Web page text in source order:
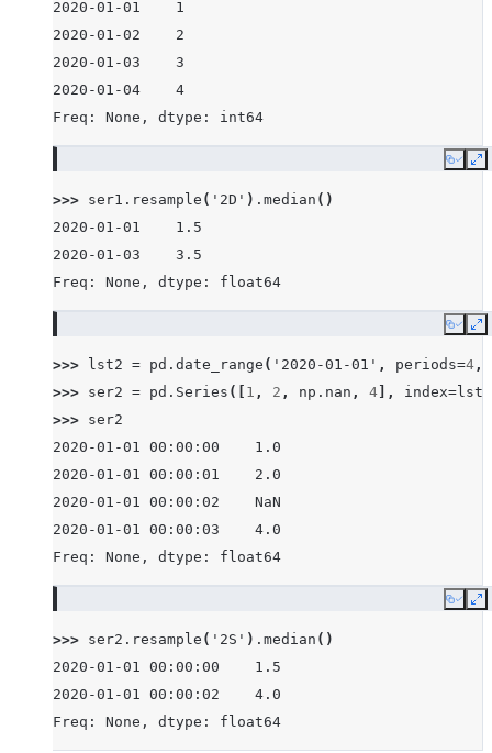
2020-01-01    1
2020-01-02    2
2020-01-03    3
2020-01-04    4
Freq: None, dtype: int64
Copy
>>> ser1 . resample ( '2D' ) . median ()
2020-01-01    1.5
2020-01-03    3.5
Freq: None, dtype: float64
Copy
>>> lst2 = pd . date_range ( '2020-01-01' , periods=4 ,
>>> ser2 = pd . Series ([ 1 , 2 , np . nan , 4 ], index=lst2
>>> ser2
2020-01-01 00:00:00    1.0
2020-01-01 00:00:01    2.0
2020-01-01 00:00:02    NaN
2020-01-01 00:00:03    4.0
Freq: None, dtype: float64
Copy
>>> ser2 . resample ( '2S' ) . median ()
2020-01-01 00:00:00    1.5
2020-01-01 00:00:02    4.0
Freq: None, dtype: float64